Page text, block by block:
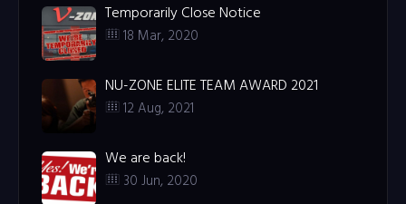
Temporarily Close Notice
18 Mar, 2020
NU-ZONE ELITE TEAM AWARD 2021
12 Aug, 2021
We are back!
30 Jun, 2020